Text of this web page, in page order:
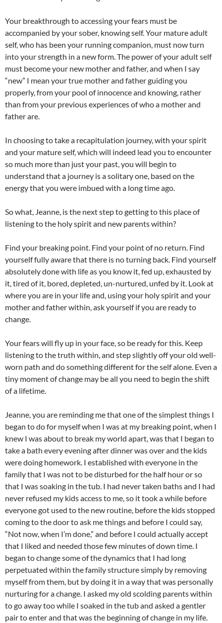
Your breakthrough to accessing your fears must be
accompanied by your sober, knowing self. Your mature adult
self, who has been your running companion, must now turn
into your strength in a new form. The power of your adult self
must become your new mother and father, and when I say
“new” I mean your true mother and father guiding you
properly, from your pool of innocence and knowing, rather
than from your previous experiences of who a mother and
father are.
In choosing to take a recapitulation journey, with your spirit
and your mature self, which will indeed lead you to encounter
so much more than just your past, you will begin to
understand that a journey is a solitary one, based on the
energy that you were imbued with a long time ago.
So what, Jeanne, is the next step to getting to this place of
listening to the holy spirit and new parents within?
Find your breaking point. Find your point of no return. Find
yourself fully aware that there is no turning back. Find yourself
absolutely done with life as you know it, fed up, exhausted by
it, tired of it, bored, depleted, un-nurtured, unfed by it. Look at
where you are in your life and, using your holy spirit and your
mother and father within, ask yourself if you are ready to
change.
Your fears will fly up in your face, so be ready for this. Keep
listening to the truth within, and step slightly off your old well-
worn path and do something different for the self alone. Even a
tiny moment of change may be all you need to begin the shift
of a lifetime.
Jeanne, you are reminding me that one of the simplest things I
began to do for myself when I was at my breaking point, when I
knew I was about to break my world apart, was that I began to
take a bath every evening after dinner was over and the kids
were doing homework. I established with everyone in the
family that I was not to be disturbed for the half hour or so
that I was soaking in the tub. I had never taken baths and I had
never refused my kids access to me, so it took a while before
everyone got used to the new routine, before the kids stopped
coming to the door to ask me things and before I could say,
“Not now, when I’m done,” and before I could actually accept
that I liked and needed those few minutes of down time. I
began to change some of the dynamics that I had long
perpetuated within the family structure simply by removing
myself from them, but by doing it in a way that was personally
nurturing for a change. I asked my old scolding parents within
to go away too while I soaked in the tub and asked a gentler
pair to enter and that was the beginning of change in my life.